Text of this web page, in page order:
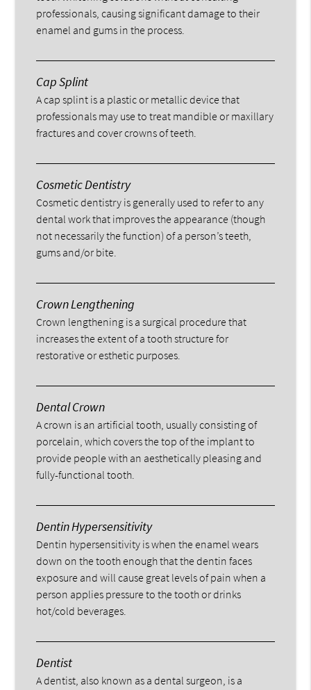
professionals, causing significant damage to their
enamel and gums in the process.
Cap Splint
A cap splint is a plastic or metallic device that
professionals may use to treat mandible or maxillary
fractures and cover crowns of teeth.
Cosmetic Dentistry
Cosmetic dentistry is generally used to refer to any
dental work that improves the appearance (though
not necessarily the function) of a person’s teeth,
gums and/or bite.
Crown Lengthening
Crown lengthening is a surgical procedure that
increases the extent of a tooth structure for
restorative or esthetic purposes.
Dental Crown
A crown is an artificial tooth, usually consisting of
porcelain, which covers the top of the implant to
provide people with an aesthetically pleasing and
fully-functional tooth.
Dentin Hypersensitivity
Dentin hypersensitivity is when the enamel wears
down on the tooth enough that the dentin faces
exposure and will cause great levels of pain when a
person applies pressure to the tooth or drinks
hot/cold beverages.
Dentist
A dentist, also known as a dental surgeon, is a